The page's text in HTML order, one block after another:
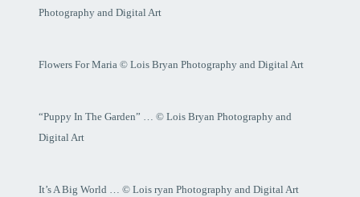
Photography and Digital Art
Flowers For Maria © Lois Bryan Photography and Digital Art
“Puppy In The Garden” … © Lois Bryan Photography and
Digital Art
It’s A Big World … © Lois ryan Photography and Digital Art